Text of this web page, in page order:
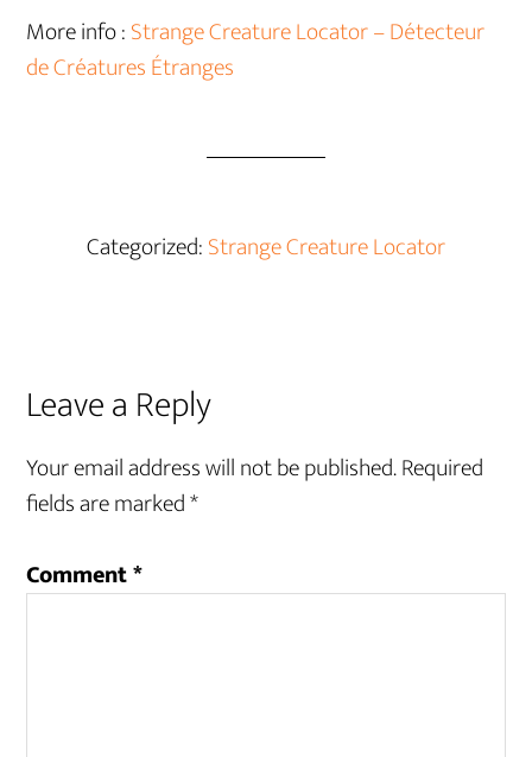
More info :Strange Creature Locator – Détecteur
de Créatures Étranges
Categorized:Strange Creature Locator
Reader
Interactions
Leave a Reply
Your email address will not be published.Required
fields are marked*
Comment*